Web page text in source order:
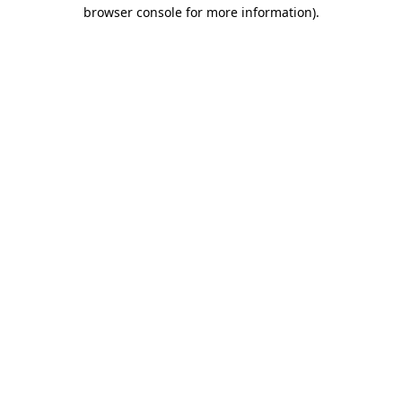
browser console for more information).